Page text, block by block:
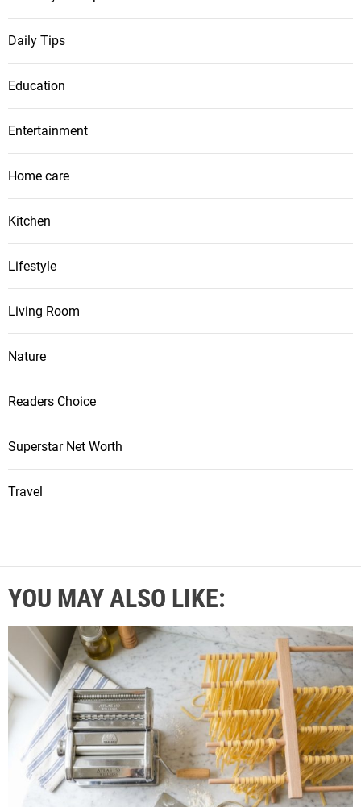
Daily Tips
Education
Entertainment
Home care
Kitchen
Lifestyle
Living Room
Nature
Readers Choice
Superstar Net Worth
Travel
YOU MAY ALSO LIKE: